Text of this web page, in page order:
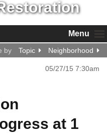
Menu
by Topic Neighborhood
05/27/15 7:30am
at 1